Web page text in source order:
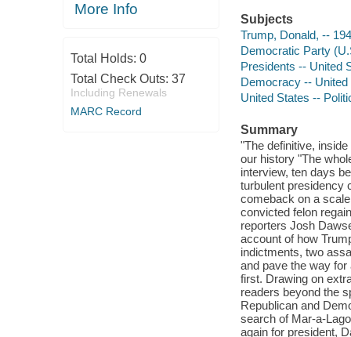
More Info
Total Holds: 0
Total Check Outs: 37
Including Renewals
MARC Record
Subjects
Trump, Donald, --
Democratic Party
Presidents -- United
Democracy --
United States --
Summary
"The definitive,
our history "The
interview, ten days
turbulent presidency
comeback on a
convicted felon
reporters Josh
account of how
indictments, two
and pave the way
first. Drawing on
readers beyond the
Republican and
search of Mar-a-
again for president,